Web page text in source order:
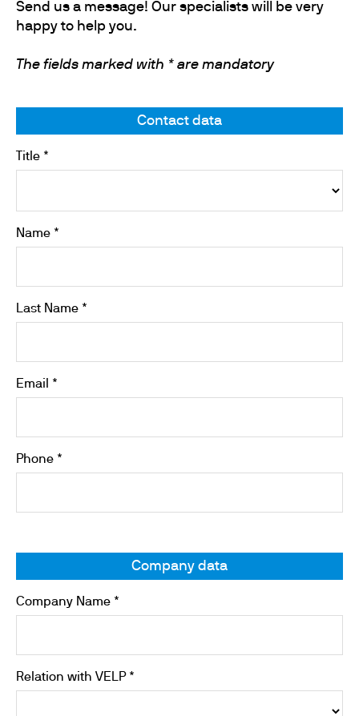
Send us a message! Our specialists will be very
happy to help you.
The fields marked with * are mandatory
Contact data
Title *
Name *
Last Name *
Email *
Phone *
Company data
Company Name *
Relation with VELP *